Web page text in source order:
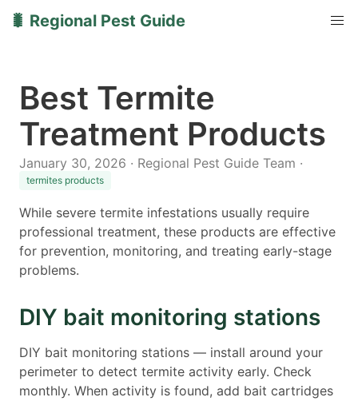
🐛 Regional Pest Guide
Best Termite
Treatment Products
January 30, 2026 · Regional Pest Guide Team ·
termites products
While severe termite infestations usually require
professional treatment, these products are effective
for prevention, monitoring, and treating early-stage
problems.
DIY bait monitoring stations
DIY bait monitoring stations — install around your
perimeter to detect termite activity early. Check
monthly. When activity is found, add bait cartridges